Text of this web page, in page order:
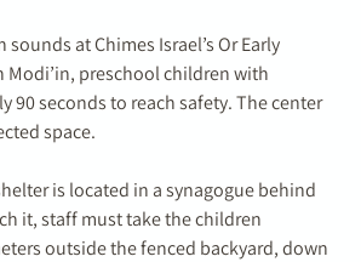
at Chimes Israel’s Or Early
Modi’in, preschool children with
90 seconds to reach safety. The center
space.
is located in a synagogue behind
it, staff must take the children
outside the fenced backyard, down